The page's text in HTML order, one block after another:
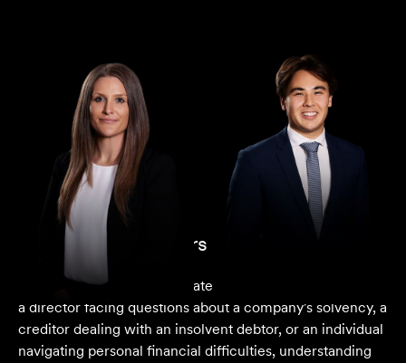
Amy Debelak
Law Clerk
Max Buntine
Insolvency Lawyers in Melbourne
Financial distress can escalate quickly. Whether you are
a director facing questions about a company's solvency, a
creditor dealing with an insolvent debtor, or an individual
navigating personal financial difficulties, understanding